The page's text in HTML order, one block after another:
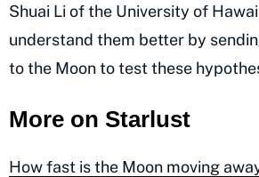
Shuai Li of the University of
understand them better by
to the Moon to test these
More on Starlust
How fast is the Moon moving